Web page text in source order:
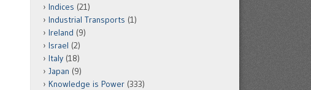
Indices (21)
Industrial Transports (1)
Ireland (9)
Israel (2)
Italy (18)
Japan (9)
Knowledge is Power (333)